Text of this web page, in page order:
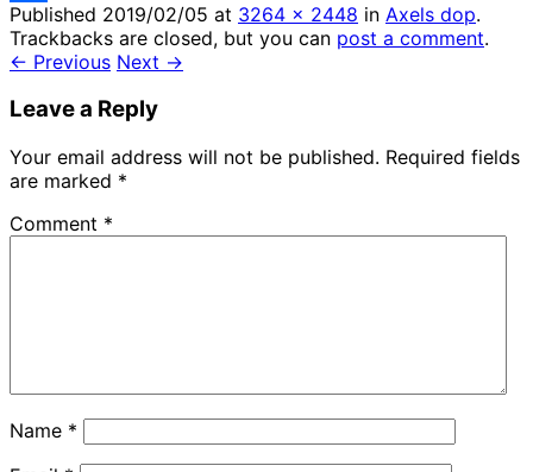
Share
Published 2019/02/05 at 3264 × 2448 in Axels dop.
Trackbacks are closed, but you can post a comment.
← Previous Next →
Leave a Reply
Your email address will not be published. Required fields
are marked *
Comment *
Name *